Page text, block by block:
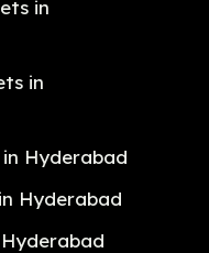
in
in
Hyderabad
Hyderabad